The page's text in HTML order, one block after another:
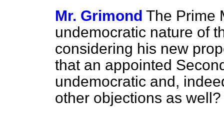
Mr. Grimond The Prime
undemocratic nature of
considering his new
that an appointed
undemocratic and,
other objections as well?